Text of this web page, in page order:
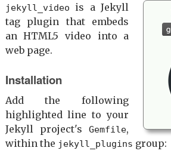
jekyll_video
is a Jekyll
tag plugin that embeds
an HTML5 video into a
web page.
Installation
Add the following
highlighted line to your
Jekyll project'sGemfile,
within the jekyll_plugins group: